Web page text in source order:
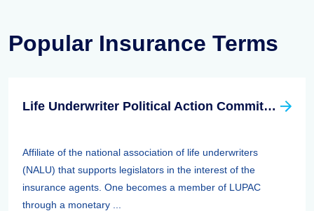
Popular Insurance Terms
Life Underwriter Political Action Committee (LUPAC)
Affiliate of the national association of life underwriters
(NALU) that supports legislators in the interest of the
insurance agents. One becomes a member of LUPAC
through a monetary ...